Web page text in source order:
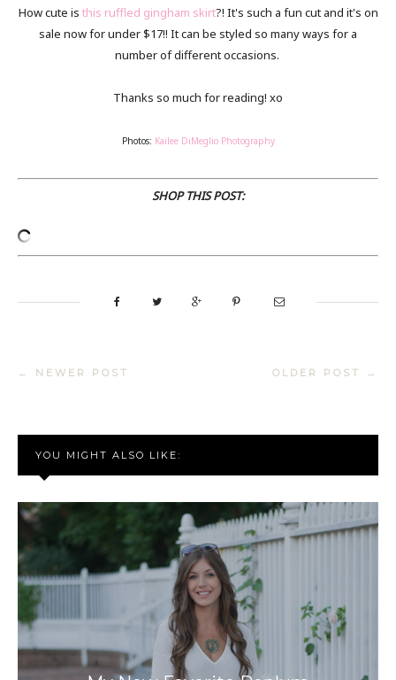
How cute is this ruffled gingham skirt?! It's such a fun cut and it's on
sale now for under $17!! It can be styled so many ways for a
number of different occasions.
Thanks so much for reading! xo
Photos: Kailee DiMeglio Photography
SHOP THIS POST:
← NEWER POST OLDER POST →
YOU MIGHT ALSO LIKE: